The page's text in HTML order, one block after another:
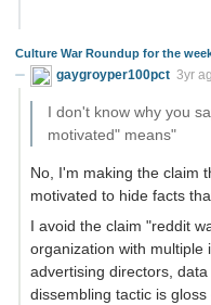
Culture War Roundup for the
gaygroyper100pct 3yr
I don't know why you
motivated" means"
No, I'm making the claim
motivated to hide facts
I avoid the claim "reddit
organization with multiple
advertising directors,
dissembling tactic is